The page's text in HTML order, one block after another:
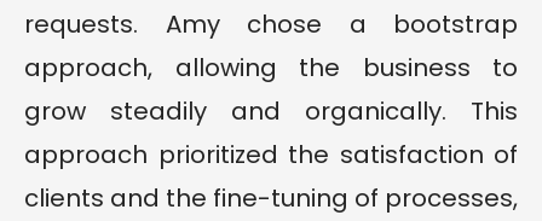
requests. Amy chose a bootstrap
approach, allowing the business to
grow steadily and organically. This
approach prioritized the satisfaction of
clients and the fine-tuning of processes,